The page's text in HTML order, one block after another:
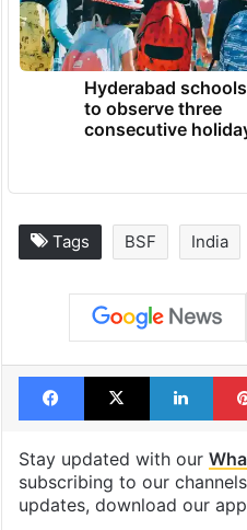
Hyderabad schools
to observe three
consecutive
Tags BSF India
Facebook
X
Stay updated with our
subscribing to our
updates, download our app